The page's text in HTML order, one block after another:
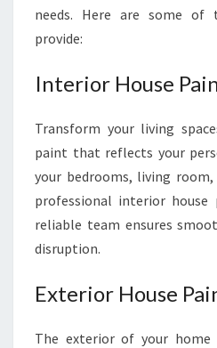
needs. Here are some of
provide:
Interior House
Transform your living
paint that reflects your
your bedrooms, living
professional interior house
reliable team ensures
disruption.
Exterior House
The exterior of your